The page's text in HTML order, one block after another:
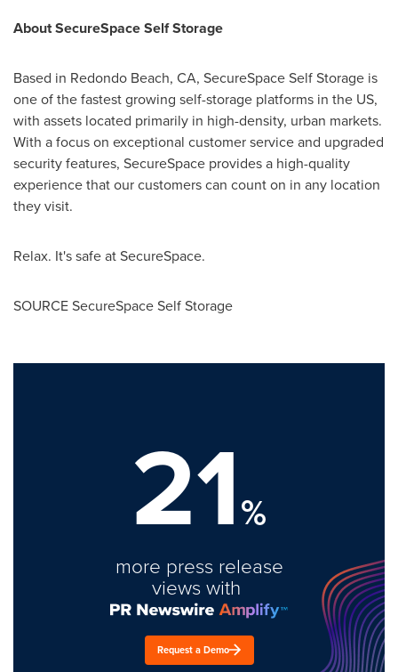
About SecureSpace Self Storage
Based in Redondo Beach, CA, SecureSpace Self Storage is
one of the fastest growing self-storage platforms in the US,
with assets located primarily in high-density, urban markets.
With a focus on exceptional customer service and upgraded
security features, SecureSpace provides a high-quality
experience that our customers can count on in any location
they visit.
Relax. It's safe at SecureSpace.
SOURCE SecureSpace Self Storage
21%
more press release
views with
Request a Demo